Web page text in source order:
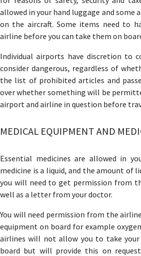
allowed in your hand luggage and some
on the aircraft. Some items need to
airline before you can take them on
Individual airports have discretion to
consider dangerous, regardless of
the list of prohibited articles and
over whether something will be
airport and airline in question before
MEDICAL EQUIPMENT AND
Essential medicines are allowed in
medicine is a liquid, and the amount of
you will need to get permission from
well as a letter from your doctor.
You will need permission from the
equipment on board for example
airlines will not allow you to take
board but will provide this on